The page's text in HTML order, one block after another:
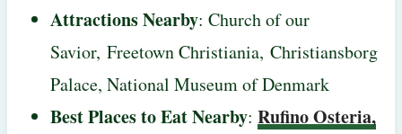
Attractions Nearby: Church of our
Savior, Freetown Christiania, Christiansborg
Palace, National Museum of Denmark
Best Places to Eat Nearby: Rufino Osteria,